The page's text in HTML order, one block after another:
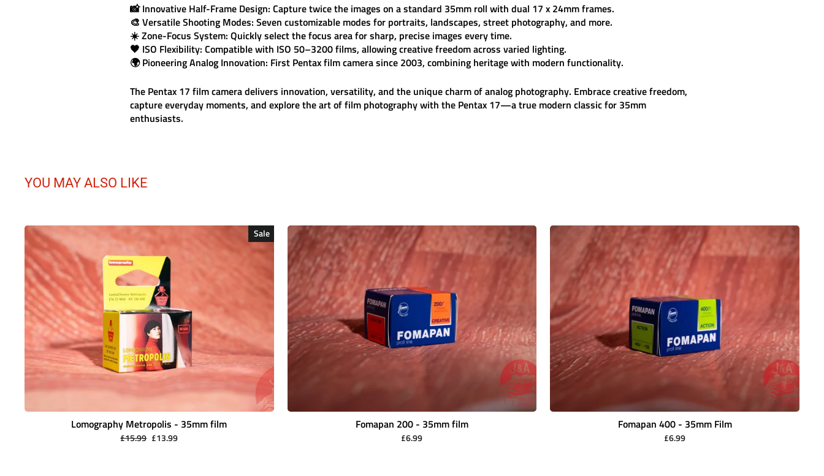
📸Innovative Half-Frame Design: Capture twice the images on a standard 35mm roll with dual 17 x 24mm frames.
🎨 Versatile Shooting Modes: Seven customizable modes for portraits, landscapes, street photography, and more.
☀️Zone-Focus System: Quickly select the focus area for sharp, precise images every time.
🖤 ISO Flexibility: Compatible with ISO 50–3200 films, allowing creative freedom across varied lighting.
🌍Pioneering Analog Innovation: First Pentax film camera since 2003, combining heritage with modern functionality.
The Pentax 17 film cameradelivers innovation, versatility, and the unique charm of analog photography. Embrace creative freedom,
capture everyday moments, and explore the art of film photography with the Pentax 17—a true modern classic for 35mm
enthusiasts.
YOU MAY ALSO LIKE
Sale
Lomography Metropolis - 35mm film
Regular
£15.99 Sale
£13.99
Fomapan 200 - 35mm film
£6.99
Fomapan 400 - 35mm Film
£6.99